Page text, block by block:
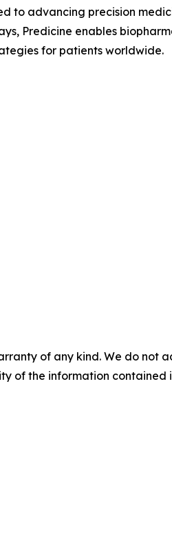
to advancing precision
Predicine enables
for patients worldwide.
of any kind. We do
of the information